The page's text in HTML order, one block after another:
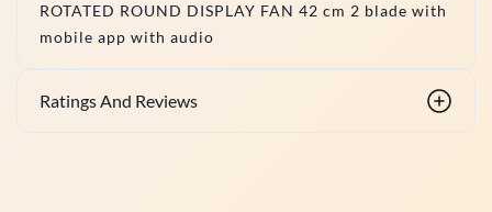
ROTATED ROUND DISPLAY FAN 42 cm 2 blade with
mobile app with audio
Ratings And Reviews